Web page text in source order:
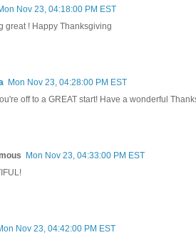
Nov 23, 04:18:00 PM EST
great ! Happy Thanksgiving
Mon Nov 23, 04:28:00 PM EST
off to a GREAT start! Have a wonderful
Mon Nov 23, 04:33:00 PM EST
Nov 23, 04:42:00 PM EST